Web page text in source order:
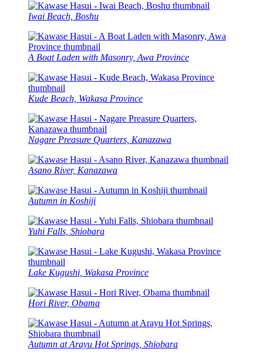
Iwai Beach, Boshu
A Boat Laden with Masonry, Awa Province
Kude Beach, Wakasa Province
Nagare Preasure Quarters, Kanazawa
Asano River, Kanazawa
Autumn in Koshiji
Yuhi Falls, Shiobara
Lake Kugushi, Wakasa Province
Hori River, Obama
Autumn at Arayu Hot Springs, Shiobara